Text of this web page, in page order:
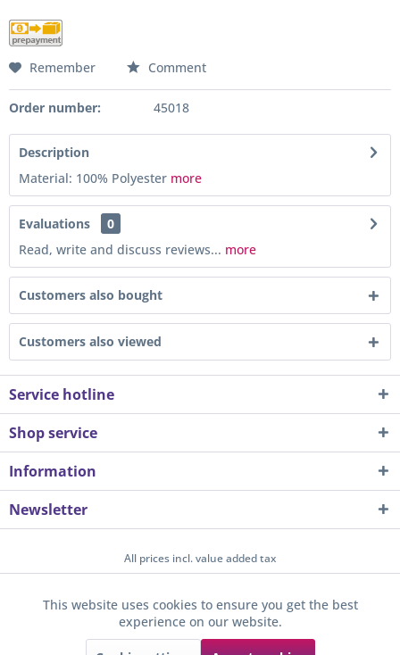
Remember Comment
Order number: 45018
Description
Material: 100% Polyester more
Evaluations
0
Read, write and discuss reviews... more
Customers also bought
Customers also viewed
Service hotline
Shop service
Information
Newsletter
All prices incl. value added tax
Payment / Dispatch Privacy
Terms & Conditions
Sunkid GmbH
Funktionale Active
This website uses cookies to ensure you get the best
experience on our website.